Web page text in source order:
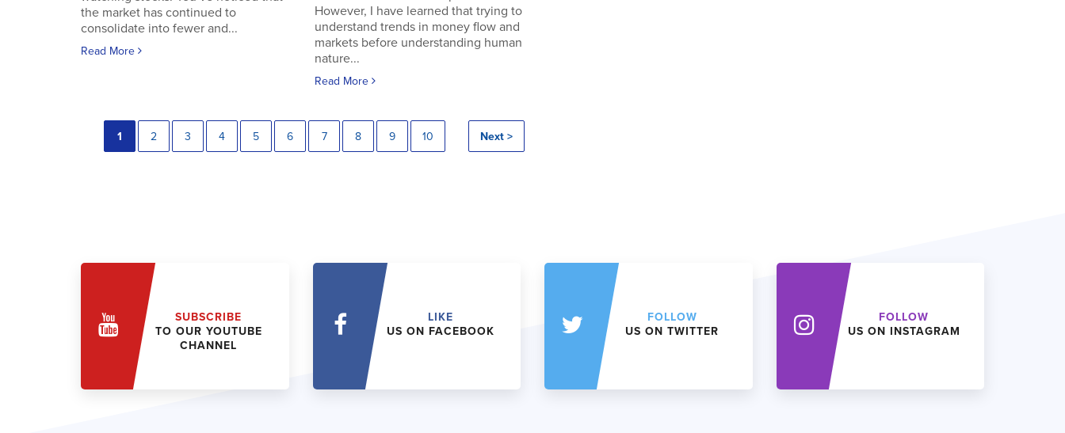
the market has continued to
consolidate into fewer and...
Read More
However, I have learned that trying to
understand trends in money flow and
markets before understanding human
nature...
Read More
1 2 3 4 5 6 7 8 9 10 Next >
SUBSCRIBE
TO OUR YOUTUBE
CHANNEL
LIKE
US ON FACEBOOK
FOLLOW
US ON TWITTER
FOLLOW
US ON INSTAGRAM